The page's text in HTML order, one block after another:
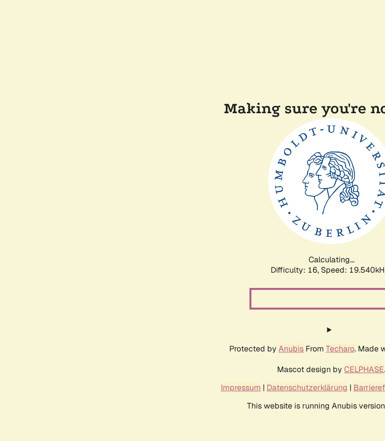
Making sure you're
Calculating...
Difficulty: 16, Speed:
Protected by Anubis From Techaro. Made
Mascot design by CELPHASE.
Impressum | Datenschutzerklärung |
This website is running Anubis version